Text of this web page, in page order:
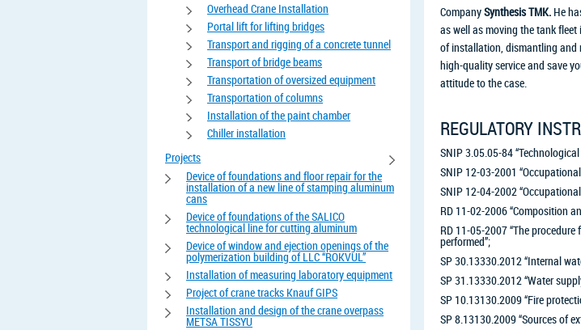
Overhead Crane Installation
Portal lift for lifting bridges
Transport and rigging of a concrete tunnel
Transport of bridge beams
Transportation of oversized equipment
Transportation of columns
Installation of the paint chamber
Chiller installation
Projects
Device of foundations and floor repair for the
installation of a new line of stamping aluminum
cans
Device of foundations of the SALICO
technological line for cutting aluminum
Device of window and ejection openings of the
polymerization building of LLC “ROKVUL”
Installation of measuring laboratory equipment
Project of crane tracks Knauf GIPS
Installation and design of the crane overpass
METSA TISSYU
CompanySynthesis TMK. He
as well as moving the tank
of installation, dismantling and
high-quality service and save
attitude to the case.
REGULATORY
SNIP 3.05.05-84
SNIP 12-03-2001
SNIP 12-04-2002
RD 11-02-2006 “Composition
RD 11-05-2007 “The
performed”;
SP 30.13330.2012 “Internal
SP 31.13330.2012 “Water
SP 10.13130.2009 “Fire
SP 8.13130.2009 “Sources of